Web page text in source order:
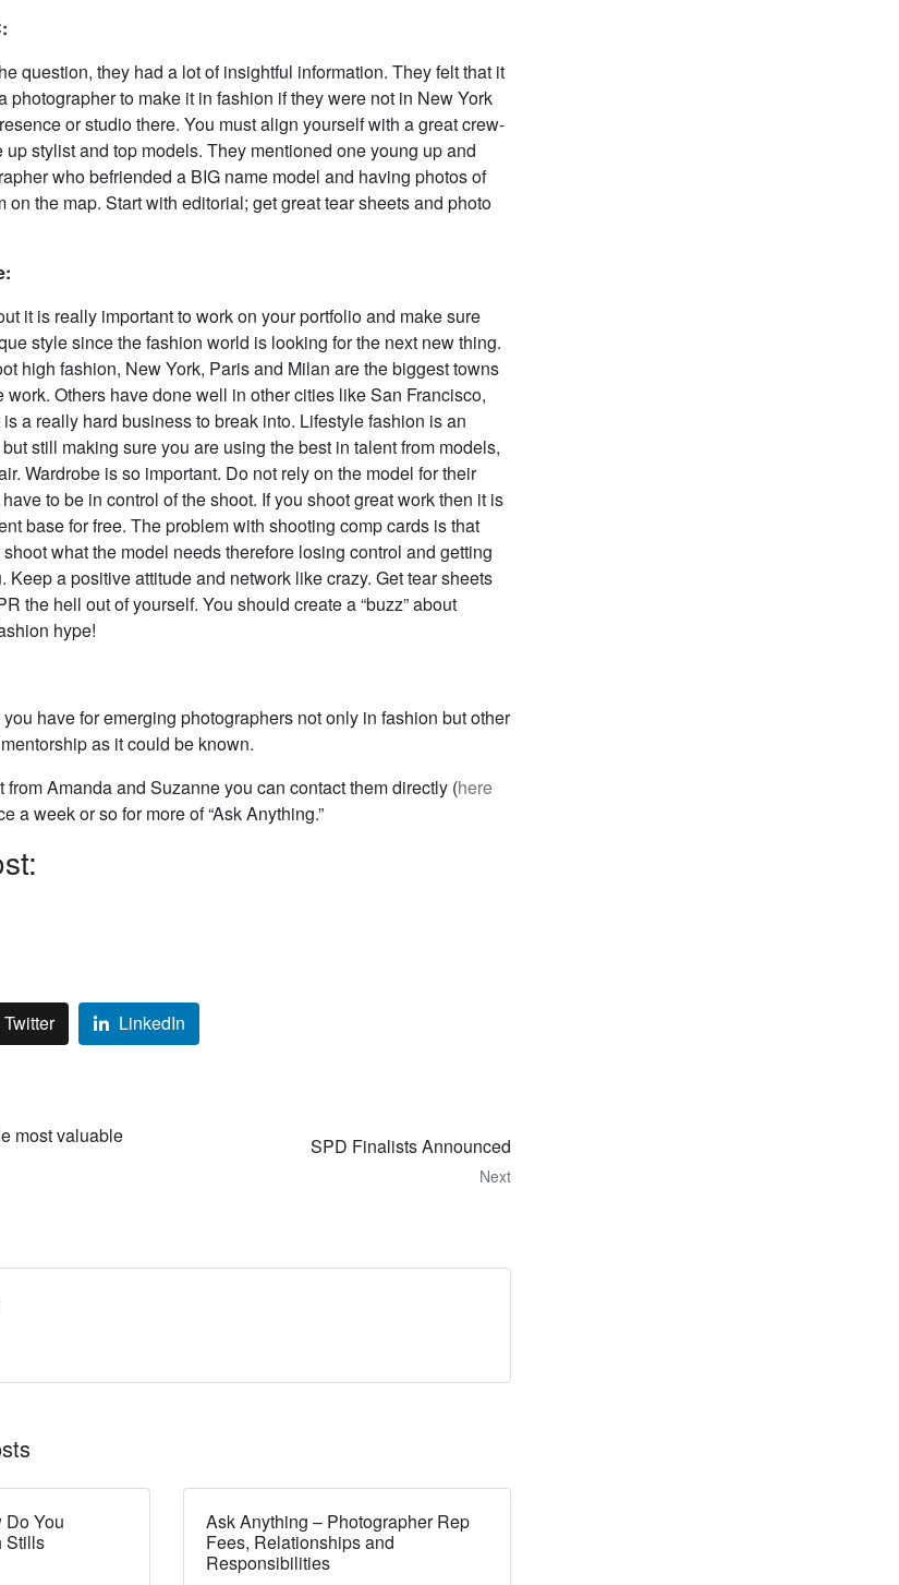
question, they had a lot of insightful information. They felt that it
photographer to make it in fashion if they were not in New York
or studio there. You must align yourself with a great crew-
stylist and top models. They mentioned one young up and
who befriended a BIG name model and having photos of
on the map. Start with editorial; get great tear sheets and photo
it is really important to work on your portfolio and make sure
style since the fashion world is looking for the next new thing.
high fashion, New York, Paris and Milan are the biggest towns
work. Others have done well in other cities like San Francisco,
a really hard business to break into. Lifestyle fashion is an
still making sure you are using the best in talent from models,
Wardrobe is so important. Do not rely on the model for their
to be in control of the shoot. If you shoot great work then it is
base for free. The problem with shooting comp cards is that
what the model needs therefore losing control and getting
Keep a positive attitude and network like crazy. Get tear sheets
the hell out of yourself. You should create a “buzz” about
hype!
have for emerging photographers not only in fashion but other
as it could be known.
from Amanda and Suzanne you can contact them directly (here
a week or so for more of “Ask Anything.”
Twitter LinkedIn
most valuable
SPD Finalists Announced
Next
You
Stills
Ask Anything – Photographer Rep
Fees, Relationships and
Responsibilities